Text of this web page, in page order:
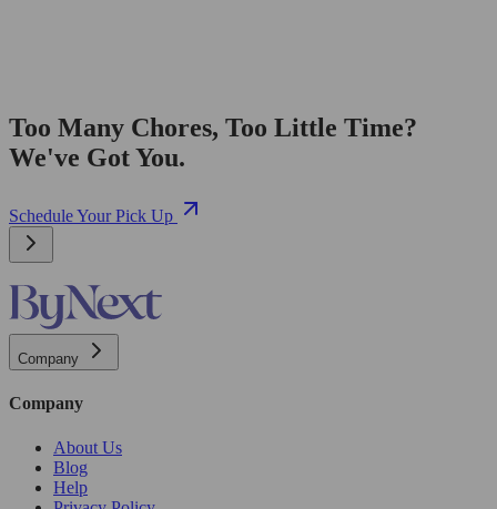
Too Many Chores, Too Little Time?
We've Got You.
Schedule Your Pick Up
Company
Company
About Us
Blog
Help